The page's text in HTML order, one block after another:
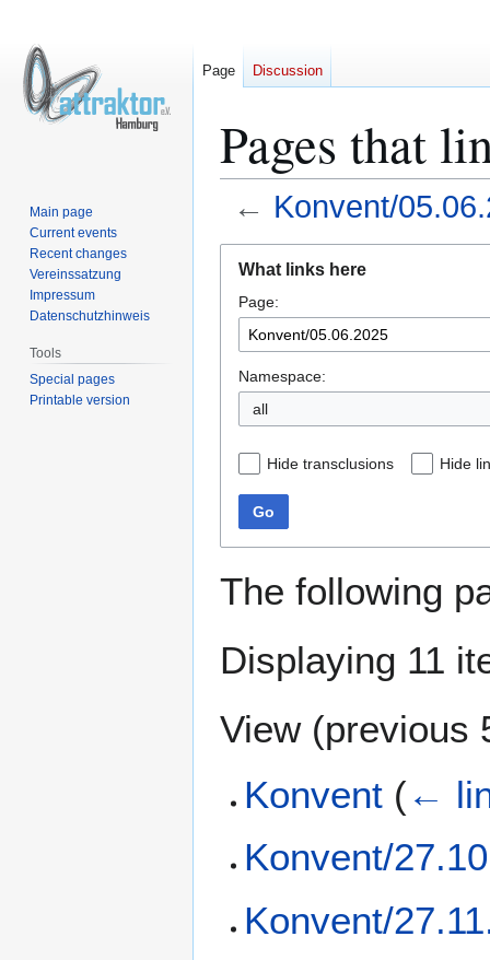
Pages that
← Konvent/
navigation
search
What links here
Page:
Namespace:
all
Hide transclusions Hide
Go
The following
Displaying 11
View (previous
Konvent (←
Konvent/
Konvent/
Page Discussion
Main page
Current events
Recent changes
Vereinssatzung
Impressum
Datenschutzhinweis
Tools
Special pages
Printable version